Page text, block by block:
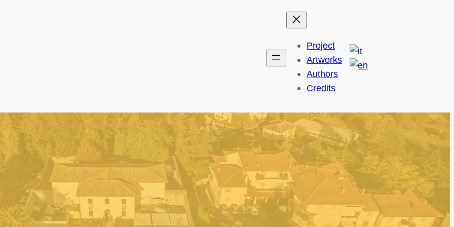
Project
Artworks
Authors
Credits